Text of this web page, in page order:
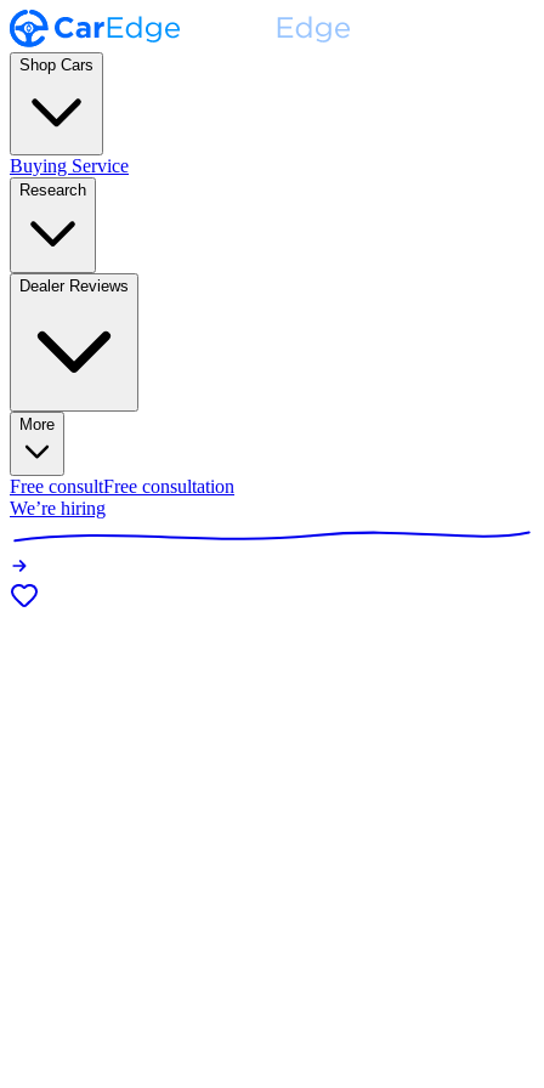
Shop Cars
Buying Service
Research
Dealer Reviews
More
Free consultFree consultation
We’re hiring